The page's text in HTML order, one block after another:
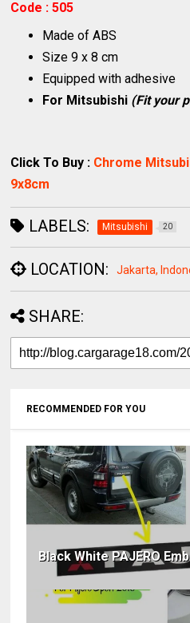
Code : 505
Made of ABS
Size 9 x 8 cm
Equipped with adhesive
For Mitsubishi (Fit your
Click To Buy : Chrome
9x8cm
LABELS: Mitsubishi 20
LOCATION: Jakarta,
SHARE:
RECOMMENDED FOR YOU
Black White PAJERO